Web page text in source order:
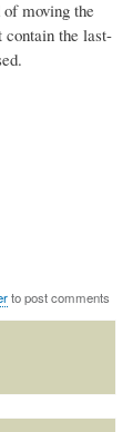
moving the
contain the last-
to post comments